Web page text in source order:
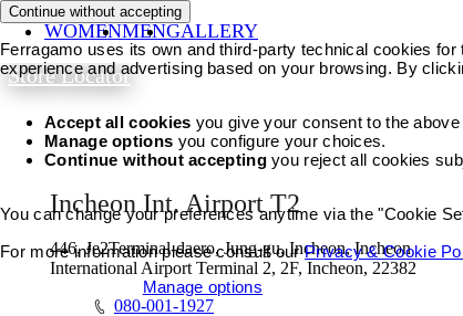
WOMENMENGALLERY
Store Locator
Incheon Int. Airport T2
446, Je2Terminal-daero, Jung-gu, Incheon, Incheon
International Airport Terminal 2, 2F, Incheon, 22382
080-001-1927
Continue without accepting
Ferragamo uses its own and third-party technical cookies
experience and advertising based on your browsing. By
Accept all cookies you give your consent to the
Manage options you configure your choices.
Continue without acceptingyou reject all cookies
You can change your preferences anytime via the "Cookie
For more information please consult ourPrivacy & Cookie
Manage options